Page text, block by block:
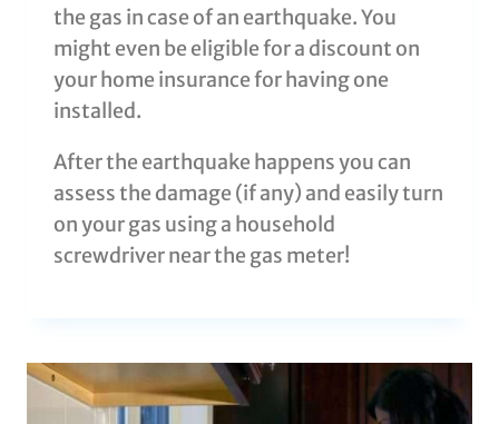
the gas in case of an earthquake. You
might even be eligible for a discount on
your home insurance for having one
installed.
After the earthquake happens you can
assess the damage (if any) and easily turn
on your gas using a household
screwdriver near the gas meter!